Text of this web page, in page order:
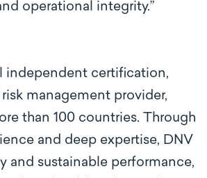
operational integrity.”
independent certification,
risk management provider,
than 100 countries. Through
and deep expertise, DNV
and sustainable performance,